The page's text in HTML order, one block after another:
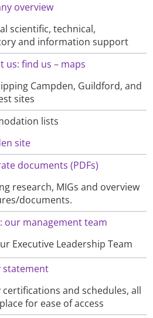
overview
scientific, technical,
and information support
us: find us – maps
Campden, Guildford, and
sites
lists
site
documents (PDFs)
research, MIGs and overview
documents.
our management team
Executive Leadership Team
statement
certifications and schedules, all
for ease of access